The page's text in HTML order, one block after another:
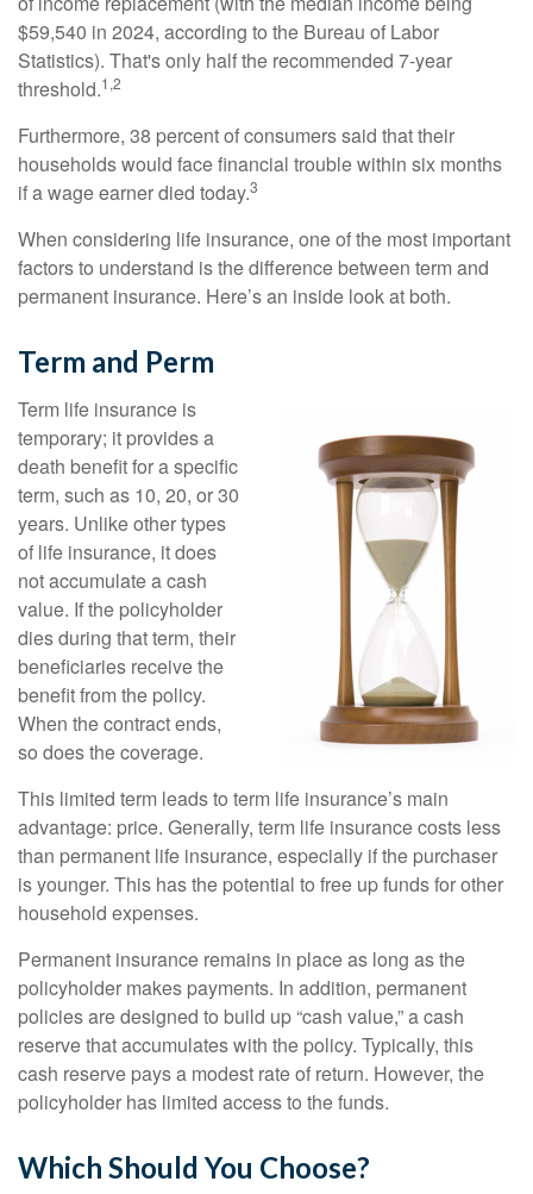
$59,540 in 2024, according to the Bureau of Labor
Statistics). That's only half the recommended 7-year
threshold.1,2
Furthermore, 38 percent of consumers said that their
households would face financial trouble within six months
if a wage earner died today.3
When considering life insurance, one of the most important
factors to understand is the difference between term and
permanent insurance. Here’s an inside look at both.
Term and Perm
Term life insurance is
temporary; it provides a
death benefit for a specific
term, such as 10, 20, or 30
years. Unlike other types
of life insurance, it does
not accumulate a cash
value. If the policyholder
dies during that term, their
beneficiaries receive the
benefit from the policy.
When the contract ends,
so does the coverage.
This limited term leads to term life insurance’s main
advantage: price. Generally, term life insurance costs less
than permanent life insurance, especially if the purchaser
is younger. This has the potential to free up funds for other
household expenses.
Permanent insurance remains in place as long as the
policyholder makes payments. In addition, permanent
policies are designed to build up “cash value,” a cash
reserve that accumulates with the policy. Typically, this
cash reserve pays a modest rate of return. However, the
policyholder has limited access to the funds.
Which Should You Choose?